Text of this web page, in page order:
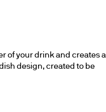
of your drink and creates a
design, created to be